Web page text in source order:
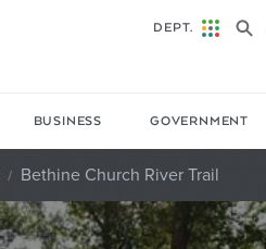
BUSINESS GOVERNMENT
DEPT.
Bethine Church River Trail